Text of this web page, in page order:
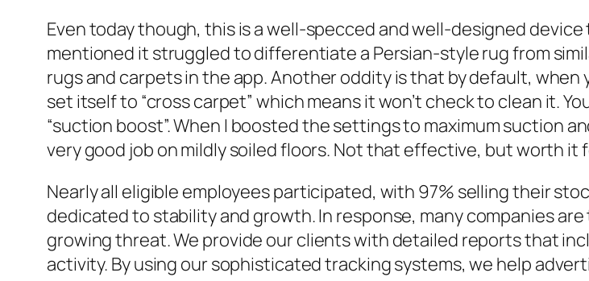
Even today though, this is a well-specced and well-designed
mentioned it struggled to differentiate a Persian-style rug from
rugs and carpets in the app. Another oddity is that by default, when
set itself to “cross carpet” which means it won’t check to clean it.
“suction boost”. When I boosted the settings to maximum suction
very good job on mildly soiled floors. Not that effective, but worth it
Nearly all eligible employees participated, with 97% selling their
dedicated to stability and growth. In response, many companies
growing threat. We provide our clients with detailed reports that
activity. By using our sophisticated tracking systems, we help